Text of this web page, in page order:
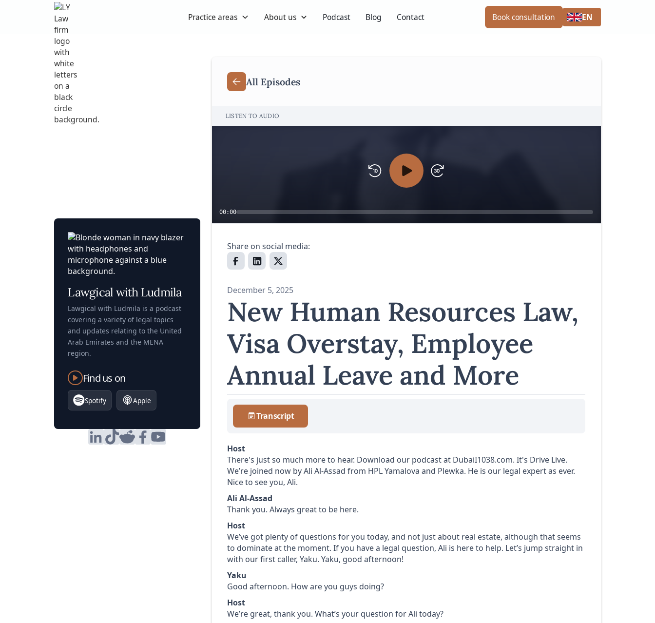
Practice areas About us Podcast Blog Contact Book consultation EN
Lawgical with Ludmila
Lawgical with Ludmila is a podcast
covering a variety of legal topics
and updates relating to the United
Arab Emirates and the MENA
region.
Find us on
Spotify Apple
All Episodes
LISTEN TO AUDIO
00:00
Share on social media:
December 5, 2025
New Human Resources Law,
Visa Overstay, Employee
Annual Leave and More
Transcript
Host
There's just so much more to hear. Download our podcast at DubaiI1038.com. It's Drive Live.
We’re joined now by Ali Al-Assad from HPL Yamalova and Plewka. He is our legal expert as ever.
Nice to see you, Ali.
Ali Al-Assad
Thank you. Always great to be here.
Host
We’ve got plenty of questions for you today, and not just about real estate, although that seems
to dominate at the moment. If you have a legal question, Ali is here to help. Let’s jump straight in
with our first caller, Yaku. Yaku, good afternoon!
Yaku
Good afternoon. How are you guys doing?
Host
We’re great, thank you. What’s your question for Ali today?